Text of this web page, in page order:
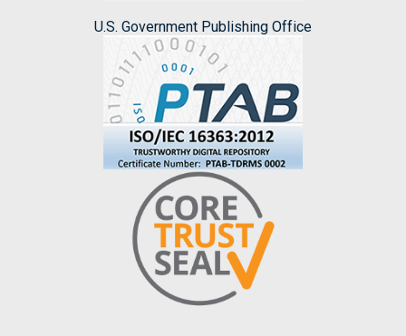
U.S. Government Publishing Office